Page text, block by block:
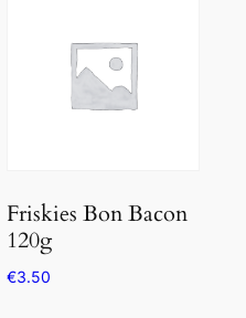
Friskies Bon Bacon
120g
€3.50